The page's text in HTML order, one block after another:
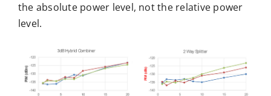
the absolute power level, not the relative power
level.